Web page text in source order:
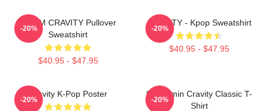
SERIM CRAVITY Pullover
Sweatshirt
$40.95 - $47.95
-20%
CRAVITY - Kpop Sweatshirt
$40.95 - $47.95
-20%
Cravity K-Pop Poster
-20%
Seongmin Cravity Classic T-
Shirt
-20%